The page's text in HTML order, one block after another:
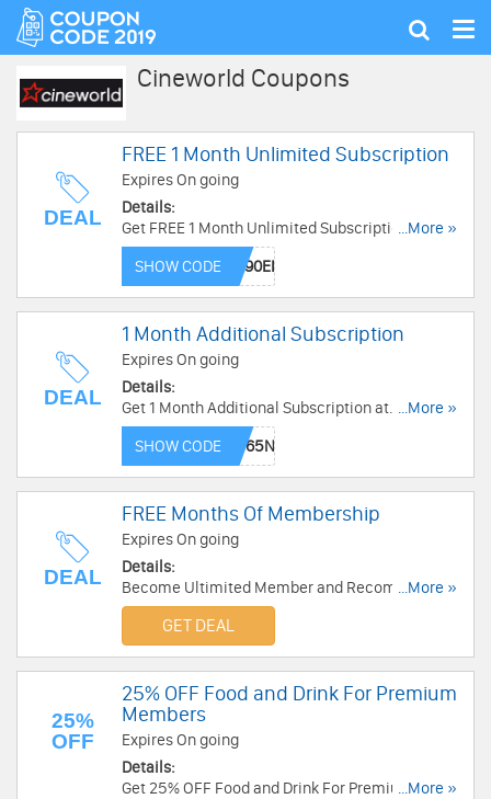
Show
Cineworld Coupons
DEAL
FREE 1 Month Unlimited Subscription
Expires On going
Details:
Get FREE 1 Month Unlimited Subscription at
Cineworld. Enjoy now!
...More »
SHOW CODE
DEAL
1 Month Additional Subscription
Expires On going
Details:
Get 1 Month Additional Subscription at
Cineworld . Get it now!
...More »
SHOW CODE
DEAL
FREE Months Of Membership
Expires On going
Details:
Become Ultimited Member and Recommend
the Unlimited card to a friend and get one month
FREE. Get it now!!!
...More »
GET DEAL
25%
OFF
25% OFF Food and Drink For Premium
Members
Expires On going
Details:
Get 25% OFF Food and Drink For Premium...More »